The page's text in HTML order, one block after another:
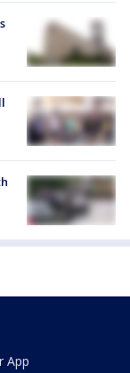
App